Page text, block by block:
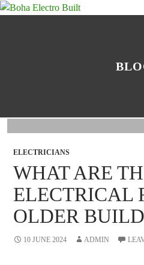
ELECTRICIANS
WHAT ARE
ELECTRICAL
OLDER
10 JUNE 2024 ADMIN